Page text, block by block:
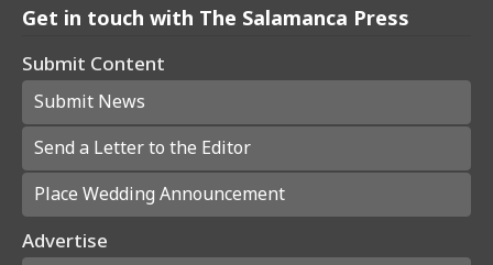
Get in touch with The Salamanca Press
Submit Content
Submit News
Send a Letter to the Editor
Place Wedding Announcement
Advertise